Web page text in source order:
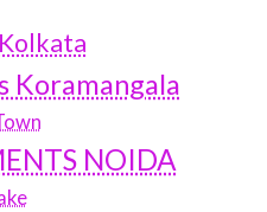
Koramangala
NOIDA